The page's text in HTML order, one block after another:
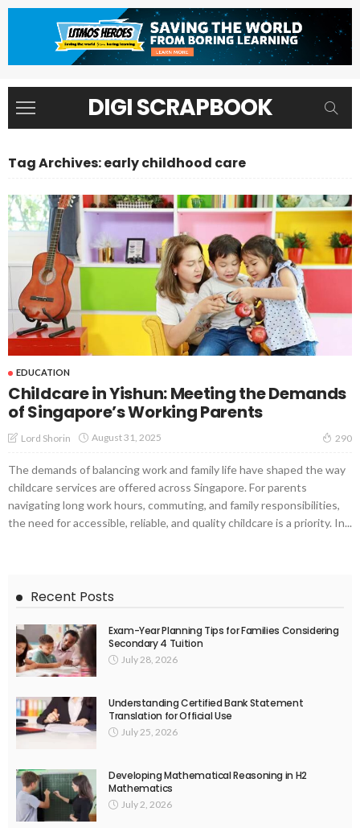
DIGI SCRAPBOOK
Tag Archives: early childhood care
EDUCATION
Childcare in Yishun: Meeting the Demands
of Singapore’s Working Parents
Lord Shorin August 31, 2025 290
The demands of balancing work and family life have shaped the way
childcare services are offered across Singapore. For parents
navigating long work hours, commuting, and family responsibilities,
the need for accessible, reliable, and quality childcare is a priority. In...
Recent Posts
Exam-Year Planning Tips for Families Considering
Secondary 4 Tuition
July 28, 2026
Understanding Certified Bank Statement
Translation for Official Use
July 25, 2026
Developing Mathematical Reasoning in H2
Mathematics
July 2, 2026